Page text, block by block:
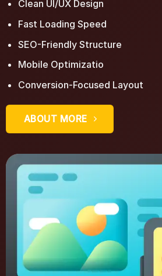
Clean UI/UX Design
Fast Loading Speed
SEO-Friendly Structure
Mobile Optimizatio
Conversion-Focused Layout
ABOUT MORE